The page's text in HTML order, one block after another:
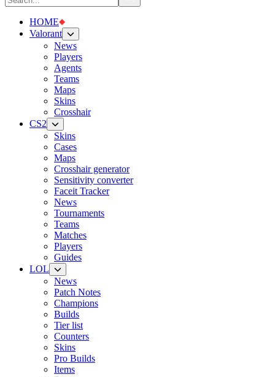
HOME
Valorant
News
Players
Agents
Teams
Maps
Skins
Crosshair
CS2
Skins
Cases
Maps
Crosshair generator
Sensitivity converter
Faceit Tracker
News
Tournaments
Teams
Matches
Players
Guides
LOL
News
Patch Notes
Champions
Builds
Tier list
Counters
Skins
Pro Builds
Items